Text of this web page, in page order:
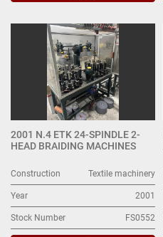
2001 N.4 ETK 24-SPINDLE 2-
HEAD BRAIDING MACHINES
Construction Textile machinery
Year 2001
Stock Number FS0552